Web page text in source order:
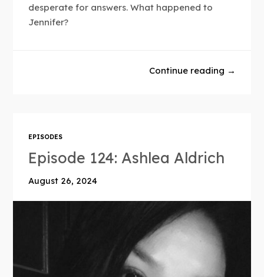
desperate for answers. What happened to
Jennifer?
Continue reading →
EPISODES
Episode 124: Ashlea Aldrich
August 26, 2024